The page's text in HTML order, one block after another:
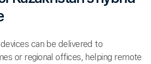
can be delivered to
or regional offices, helping remote